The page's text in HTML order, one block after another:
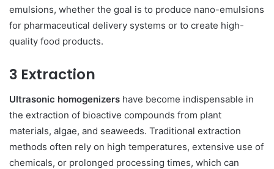
emulsions, whether the goal is to produce nano-emulsions
for pharmaceutical delivery systems or to create high-
quality food products.
3 Extraction
Ultrasonic homogenizers have become indispensable in
the extraction of bioactive compounds from plant
materials, algae, and seaweeds. Traditional extraction
methods often rely on high temperatures, extensive use of
chemicals, or prolonged processing times, which can